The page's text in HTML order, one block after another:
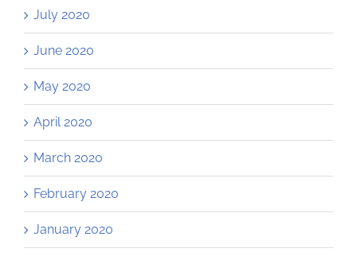
July 2020
June 2020
May 2020
April 2020
March 2020
February 2020
January 2020